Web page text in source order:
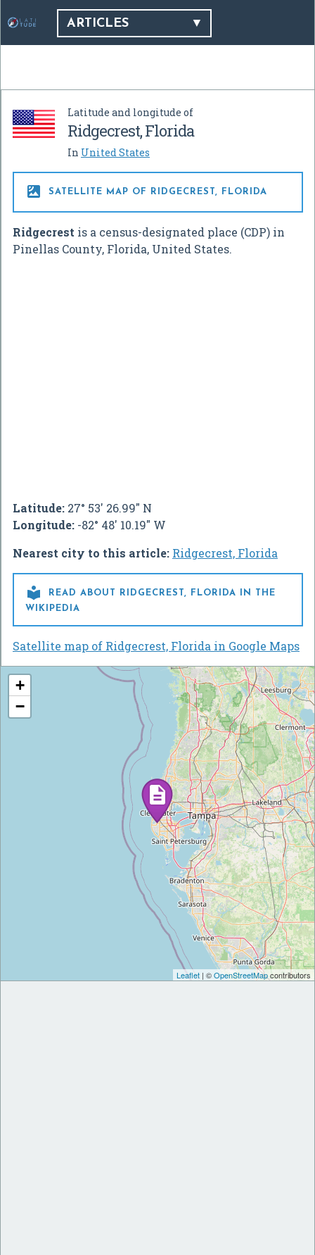
ARTICLES
Latitude and longitude of
Ridgecrest, Florida
In United States
 SATELLITE MAP OF RIDGECREST, FLORIDA
Ridgecrest is a census-designated place (CDP) in
Pinellas County, Florida, United States.
Latitude: 27° 53' 26.99" N
Longitude: -82° 48' 10.19" W
Nearest city to this article: Ridgecrest, Florida

READ ABOUT RIDGECREST, FLORIDA IN THE
WIKIPEDIA
Satellite map of Ridgecrest, Florida in Google Maps
+
−
Leaflet | ©OpenStreetMapcontributors